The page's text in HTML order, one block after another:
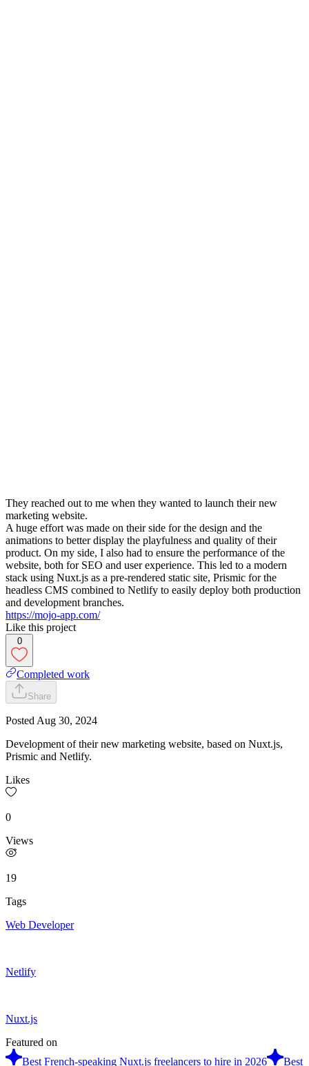
They reached out to me when they wanted to launch their new
marketing website.
A huge effort was made on their side for the design and the
animations to better display the playfulness and quality of their
product. On my side, I also had to ensure the performance of the
website, both for SEO and user experience. This led to a modern
stack using Nuxt.js as a pre-rendered static site, Prismic for the
headless CMS combined to Netlify to easily deploy both production
and development branches.
https://mojo-app.com/
Like this project
0
Completed work
Share
Posted Aug 30, 2024
Development of their new marketing website, based on Nuxt.js,
Prismic and Netlify.
Likes
0
Views
19
Tags
Web Developer
Netlify
Nuxt.js
Featured on
Best French-speaking Nuxt.js freelancers to hire in 2026
Best